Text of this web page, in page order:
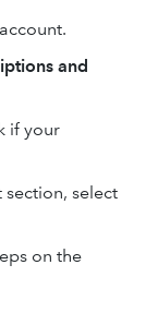
and
if your
select
on the